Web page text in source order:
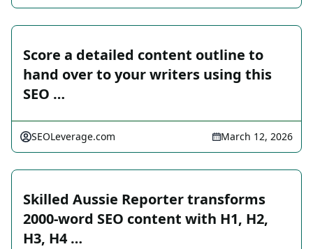
Score a detailed content outline to
hand over to your writers using this
SEO …
SEOLeverage.com March 12, 2026
Skilled Aussie Reporter transforms
2000-word SEO content with H1, H2,
H3, H4 …